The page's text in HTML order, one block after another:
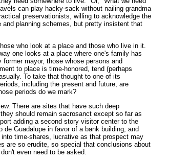
can play hacky-sack without nailing grandma
preservationists, willing to acknowledge the
planning schemes, but pretty insistent that
who look at a place and those who live in it.
one looks at a place where one's family has
mayor, those whose persons and
to place is time-honored, tend (perhaps
To take that thought to one of its
including the present and future, are
periods do we mark?
There are sites that have such deep
should remain sacrosanct except so far as
adding a second story visitor center to the
de Guadalupe in favor of a bank building; and
time-shares, lucrative as that prospect may
are so erudite, so special that conclusions about
even need to be asked.